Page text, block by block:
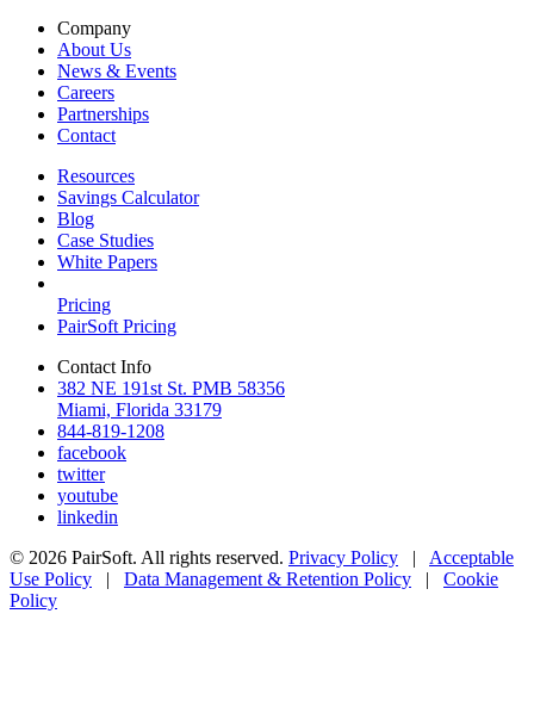
Company
About Us
News & Events
Careers
Partnerships
Contact
Resources
Savings Calculator
Blog
Case Studies
White Papers
Pricing
PairSoft Pricing
Contact Info
382 NE 191st St. PMB 58356
Miami, Florida 33179
844-819-1208
facebook
twitter
youtube
linkedin
© 2026 PairSoft. All rights reserved. Privacy Policy | Acceptable
Use Policy | Data Management & Retention Policy | Cookie
Policy